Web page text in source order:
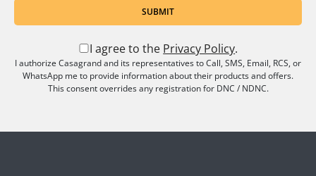
SUBMIT
I agree to the Privacy Policy.
I authorize Casagrand and its representatives to Call, SMS, Email, RCS, or
WhatsApp me to provide information about their products and offers.
This consent overrides any registration for DNC / NDNC.